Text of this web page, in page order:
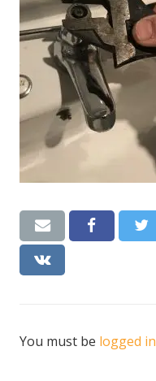
CONTACT US
Handyman London FAQs
You must be logged in